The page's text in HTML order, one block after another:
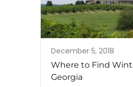
December 5, 2018
Where to Find
Georgia